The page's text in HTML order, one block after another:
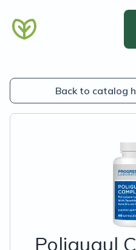
Back to catalog
Poligugul